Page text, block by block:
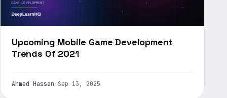
Upcoming Mobile Game Development
Trends Of 2021
Ahmed Hassan · Sep 13, 2025